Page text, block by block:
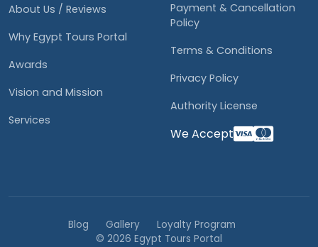
About Us / Reviews
Why Egypt Tours Portal
Awards
Vision and Mission
Services
Payment & Cancellation
Policy
Terms & Conditions
Privacy Policy
Authority License
We Accept
Blog Gallery
Loyalty Program
© 2026 Egypt Tours Portal